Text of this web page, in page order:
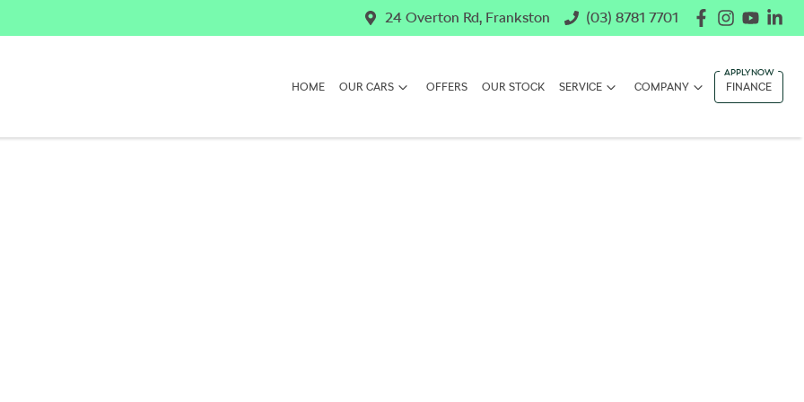
24 Overton Rd, Frankston (03) 8781 7701
HOME OUR CARS OFFERS OUR STOCK SERVICE COMPANY FINANCE